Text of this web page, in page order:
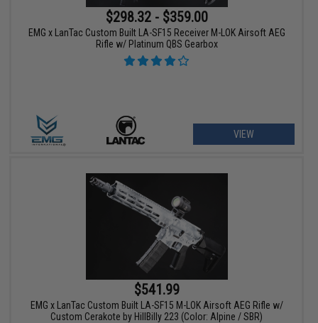
$298.32 - $359.00
EMG x LanTac Custom Built LA-SF15 Receiver M-LOK Airsoft AEG
Rifle w/ Platinum QBS Gearbox
VIEW
$541.99
EMG x LanTac Custom Built LA-SF15 M-LOK Airsoft AEG Rifle w/
Custom Cerakote by HillBilly 223 (Color: Alpine / SBR)